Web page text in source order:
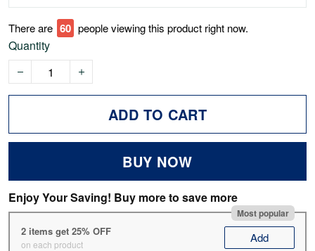
There are 65 people viewing this product right now.
Quantity
ADD TO CART
BUY NOW
Enjoy Your Saving! Buy more to save more
Most popular
2 items get 25% OFF
on each product Add